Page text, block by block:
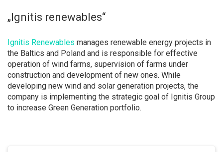
„Ignitis renewables“
Ignitis Renewables manages renewable energy projects in
the Baltics and Poland and is responsible for effective
operation of wind farms, supervision of farms under
construction and development of new ones. While
developing new wind and solar generation projects, the
company is implementing the strategic goal of Ignitis Group
to increase Green Generation portfolio.